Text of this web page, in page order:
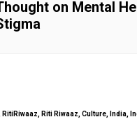
on Mental
RitiRiwaaz, Riti Riwaaz, Culture,